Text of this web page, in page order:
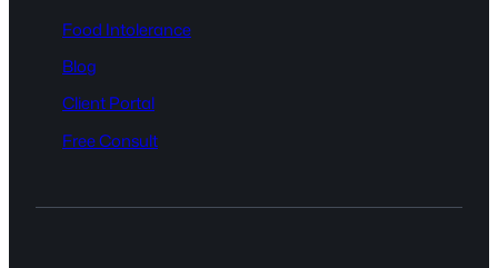
Food Intolerance
Blog
Client Portal
Free Consult